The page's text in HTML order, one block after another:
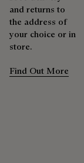
and returns to
the address of
your choice or in
store.
Find Out More